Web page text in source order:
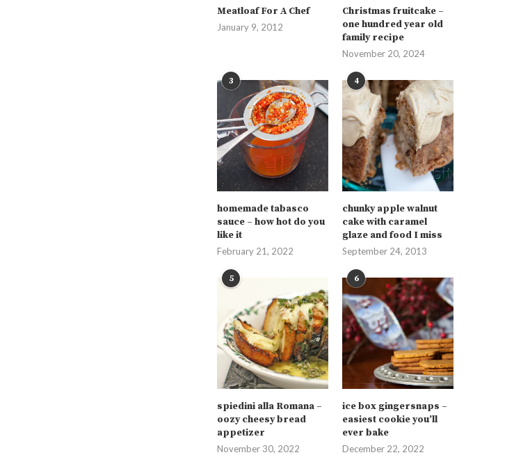
Meatloaf For A Chef
January 9, 2012
Christmas fruitcake –
one hundred year old
family recipe
November 20, 2024
3
homemade tabasco
sauce – how hot do you
like it
February 21, 2022
4
chunky apple walnut
cake with caramel
glaze and food I miss
September 24, 2013
5
spiedini alla Romana –
oozy cheesy bread
appetizer
November 30, 2022
6
ice box gingersnaps –
easiest cookie you’ll
ever bake
December 22, 2022